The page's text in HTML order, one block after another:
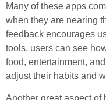
Many of these apps
when they are nearing
feedback encourages
tools, users can see
food, entertainment,
adjust their habits and
Another great aspect of